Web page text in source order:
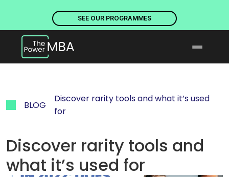
SEE OUR PROGRAMMES
BLOG
Discover rarity tools and what it’s used
for
Discover rarity tools and
what it’s used for